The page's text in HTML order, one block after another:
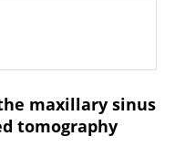
maxillary sinus
tomography